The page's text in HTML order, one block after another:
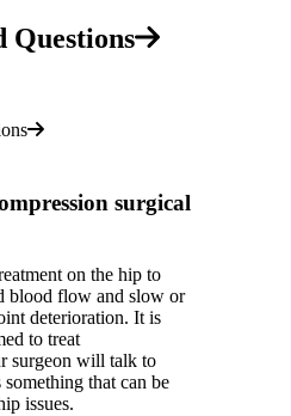
Questions
surgical
on the hip to
blood flow and slow or
deterioration. It is
to treat
surgeon will talk to
that can be
issues.